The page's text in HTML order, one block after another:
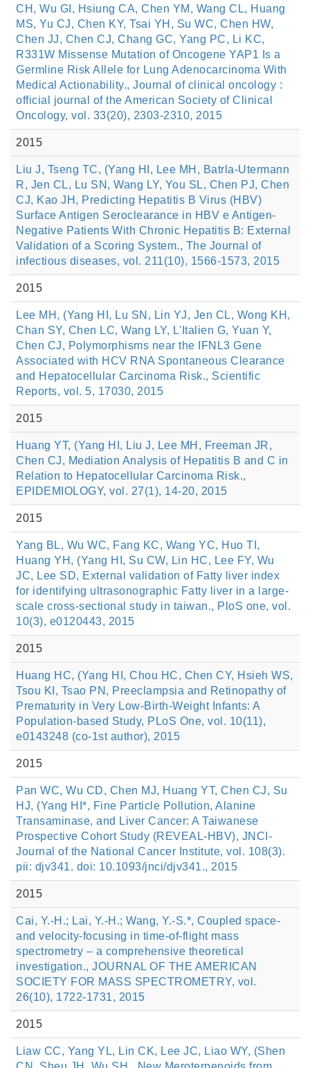
CH, Wu GI, Hsiung CA, Chen YM, Wang CL, Huang
MS, Yu CJ, Chen KY, Tsai YH, Su WC, Chen HW,
Chen JJ, Chen CJ, Chang GC, Yang PC, Li KC,
R331W Missense Mutation of Oncogene YAP1 Is a
Germline Risk Allele for Lung Adenocarcinoma With
Medical Actionability., Journal of clinical oncology :
official journal of the American Society of Clinical
Oncology, vol. 33(20), 2303-2310, 2015
2015
Liu J, Tseng TC, (Yang HI, Lee MH, Batrla-Utermann
R, Jen CL, Lu SN, Wang LY, You SL, Chen PJ, Chen
CJ, Kao JH, Predicting Hepatitis B Virus (HBV)
Surface Antigen Seroclearance in HBV e Antigen-
Negative Patients With Chronic Hepatitis B: External
Validation of a Scoring System., The Journal of
infectious diseases, vol. 211(10), 1566-1573, 2015
2015
Lee MH, (Yang HI, Lu SN, Lin YJ, Jen CL, Wong KH,
Chan SY, Chen LC, Wang LY, L'Italien G, Yuan Y,
Chen CJ, Polymorphisms near the IFNL3 Gene
Associated with HCV RNA Spontaneous Clearance
and Hepatocellular Carcinoma Risk., Scientific
Reports, vol. 5, 17030, 2015
2015
Huang YT, (Yang HI, Liu J, Lee MH, Freeman JR,
Chen CJ, Mediation Analysis of Hepatitis B and C in
Relation to Hepatocellular Carcinoma Risk.,
EPIDEMIOLOGY, vol. 27(1), 14-20, 2015
2015
Yang BL, Wu WC, Fang KC, Wang YC, Huo TI,
Huang YH, (Yang HI, Su CW, Lin HC, Lee FY, Wu
JC, Lee SD, External validation of Fatty liver index
for identifying ultrasonographic Fatty liver in a large-
scale cross-sectional study in taiwan., PloS one, vol.
10(3), e0120443, 2015
2015
Huang HC, (Yang HI, Chou HC, Chen CY, Hsieh WS,
Tsou KI, Tsao PN, Preeclampsia and Retinopathy of
Prematurity in Very Low-Birth-Weight Infants: A
Population-based Study, PLoS One, vol. 10(11),
e0143248 (co-1st author), 2015
2015
Pan WC, Wu CD, Chen MJ, Huang YT, Chen CJ, Su
HJ, (Yang HI*, Fine Particle Pollution, Alanine
Transaminase, and Liver Cancer: A Taiwanese
Prospective Cohort Study (REVEAL-HBV), JNCI-
Journal of the National Cancer Institute, vol. 108(3).
pii: djv341. doi: 10.1093/jnci/djv341., 2015
2015
Cai, Y.-H.; Lai, Y.-H.; Wang, Y.-S.*, Coupled space-
and velocity-focusing in time-of-flight mass
spectrometry – a comprehensive theoretical
investigation., JOURNAL OF THE AMERICAN
SOCIETY FOR MASS SPECTROMETRY, vol.
26(10), 1722-1731, 2015
2015
Liaw CC, Yang YL, Lin CK, Lee JC, Liao WY, (Shen